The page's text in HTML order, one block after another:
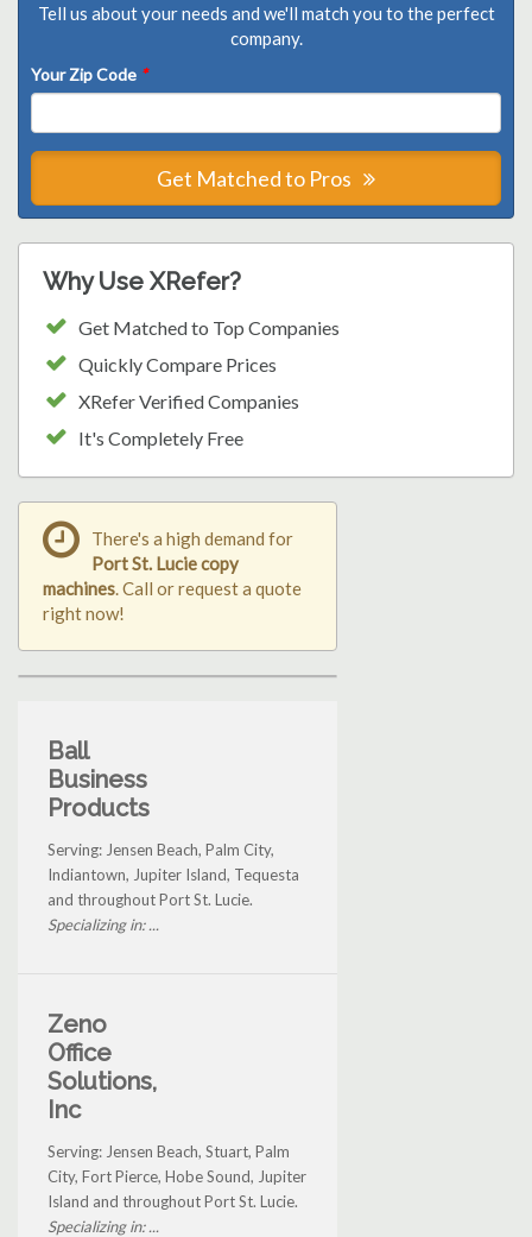
Tell us about your needs and we'll match you to the perfect
company.
Your Zip Code *
Get Matched to Pros
Why Use XRefer?
Get Matched to Top Companies
Quickly Compare Prices
XRefer Verified Companies
It's Completely Free
There's a high demand for
Port St. Lucie copy
machines. Call or request a quote
right now!
Ball
Business
Products
Serving: Jensen Beach, Palm City,
Indiantown, Jupiter Island, Tequesta
and throughout Port St. Lucie.
Specializing in: ...
Zeno
Office
Solutions,
Inc
Serving: Jensen Beach, Stuart, Palm
City, Fort Pierce, Hobe Sound, Jupiter
Island and throughout Port St. Lucie.
Specializing in: ...